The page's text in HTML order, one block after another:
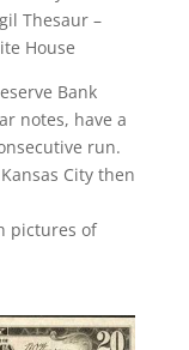
Thesaur –
House
Bank
notes, have a
run.
City then
pictures of